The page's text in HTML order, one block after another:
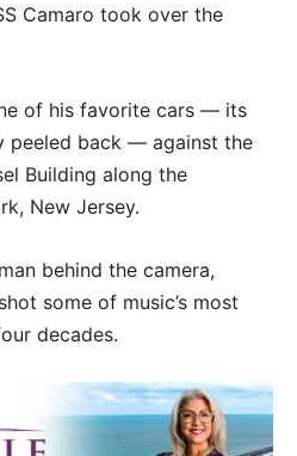
Camaro took over the
of his favorite cars — its
peeled back — against the
Building along the
New Jersey.
behind the camera,
some of music’s most
decades.